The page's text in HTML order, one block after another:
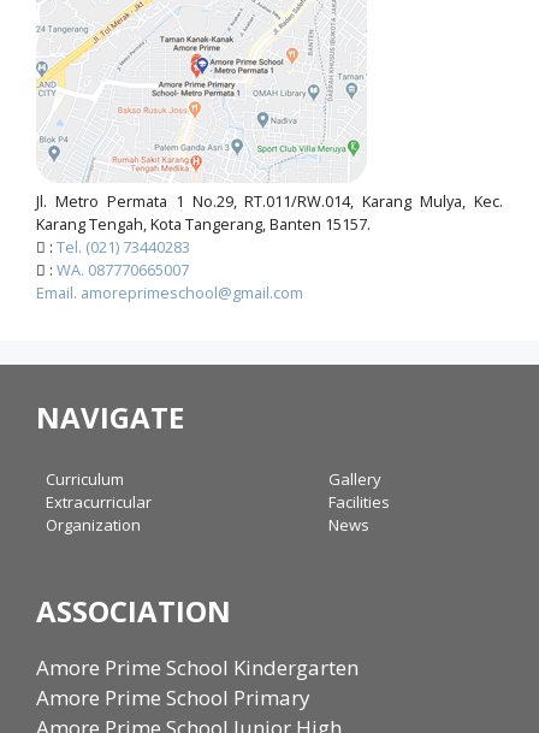
Jl. Metro Permata 1 No.29, RT.011/RW.014, Karang Mulya, Kec.
Karang Tengah, Kota Tangerang, Banten 15157.
: Tel. (021) 73440283
: WA. 087770665007
Email. amoreprimeschool@gmail.com
NAVIGATE
Curriculum
Extracurricular
Organization
Gallery
Facilities
News
ASSOCIATION
Amore Prime School Kindergarten
Amore Prime School Primary